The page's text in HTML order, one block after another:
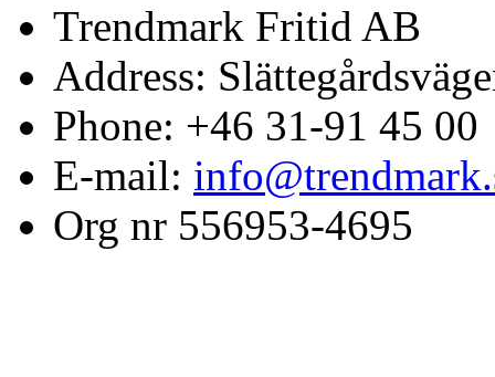
Trendmark Fritid AB
Address:
Phone: +46 31-91 45 00
E-mail:
Org nr 556953-4695